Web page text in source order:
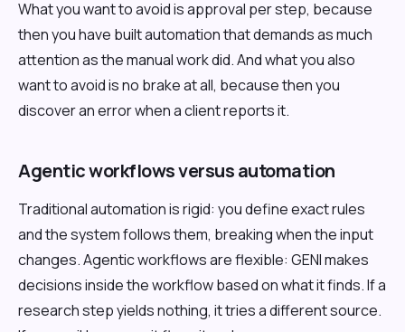
What you want to avoid is approval per step, because
then you have built automation that demands as much
attention as the manual work did. And what you also
want to avoid is no brake at all, because then you
discover an error when a client reports it.
Agentic workflows versus automation
Traditional automation is rigid: you define exact rules
and the system follows them, breaking when the input
changes. Agentic workflows are flexible: GENI makes
decisions inside the workflow based on what it finds. If a
research step yields nothing, it tries a different source.